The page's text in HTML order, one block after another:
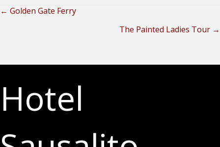
Posts
← Golden Gate Ferry
The Painted Ladies Tour →
Hotel